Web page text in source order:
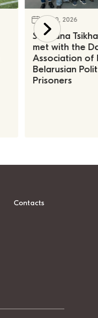
July 30, 2026
Sviatlana
met with the
Association of
Belarusian
Prisoners
Contacts